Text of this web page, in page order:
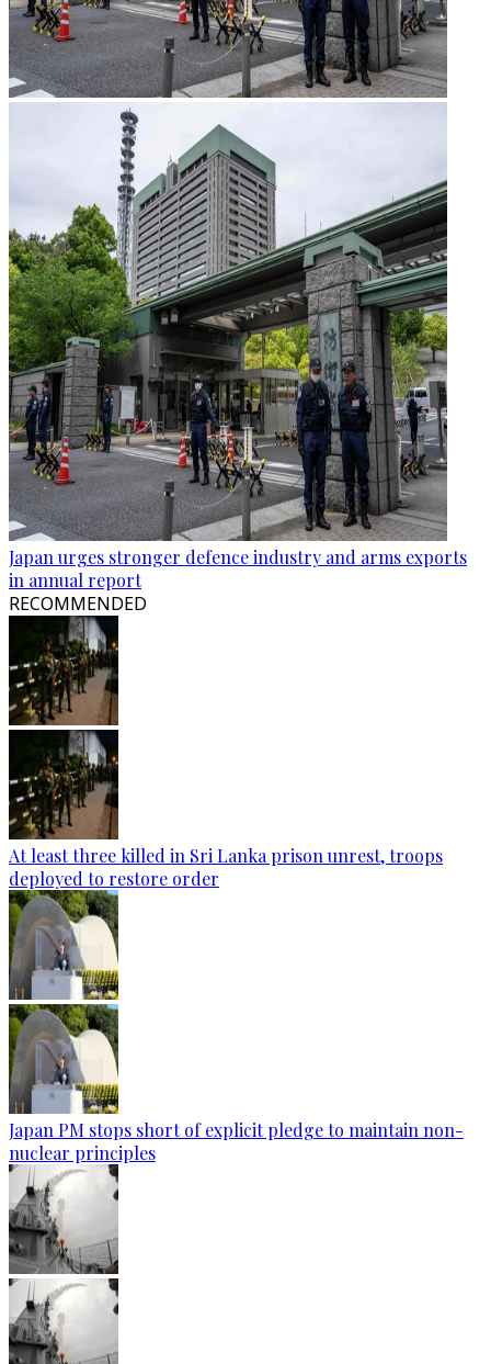
Japan urges stronger defence industry and arms exports
in annual report
RECOMMENDED
At least three killed in Sri Lanka prison unrest, troops
deployed to restore order
Japan PM stops short of explicit pledge to maintain non-
nuclear principles